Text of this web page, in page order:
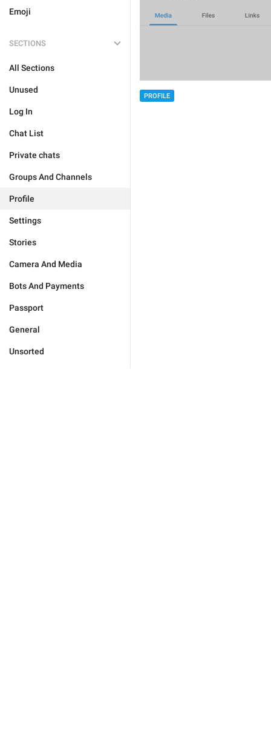
Emoji
SECTIONS
All Sections
Unused
Log In
Chat List
Private chats
Groups And Channels
Profile
Settings
Stories
Camera And Media
Bots And Payments
Passport
General
Unsorted
PROFILE